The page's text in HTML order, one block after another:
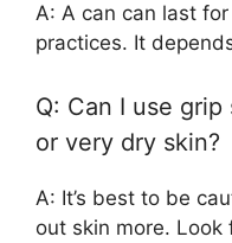
A: A can can last
practices. It
Q: Can I use
or very dry skin?
A: It’s best to be
out skin more.